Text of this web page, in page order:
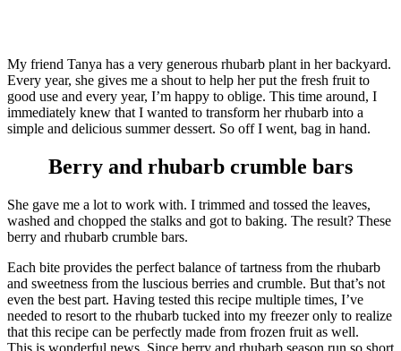
My friend Tanya has a very generous rhubarb plant in her backyard.
Every year, she gives me a shout to help her put the fresh fruit to
good use and every year, I’m happy to oblige. This time around, I
immediately knew that I wanted to transform her rhubarb into a
simple and delicious summer dessert. So off I went, bag in hand.
Berry and rhubarb crumble bars
She gave me a lot to work with. I trimmed and tossed the leaves,
washed and chopped the stalks and got to baking. The result? These
berry and rhubarb crumble bars.
Each bite provides the perfect balance of tartness from the rhubarb
and sweetness from the luscious berries and crumble. But that’s not
even the best part. Having tested this recipe multiple times, I’ve
needed to resort to the rhubarb tucked into my freezer only to realize
that this recipe can be perfectly made from frozen fruit as well.
This is wonderful news. Since berry and rhubarb season run so short